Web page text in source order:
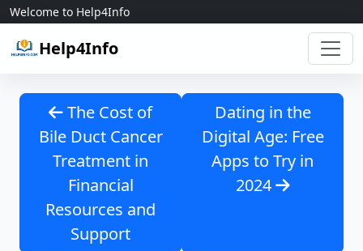
Skip to content
Welcome to Help4Info
Help4Info
The Cost of
Bile Duct Cancer
Treatment in
Financial
Resources and
Support
Dating in the
Digital Age: Free
Apps to Try in
2024